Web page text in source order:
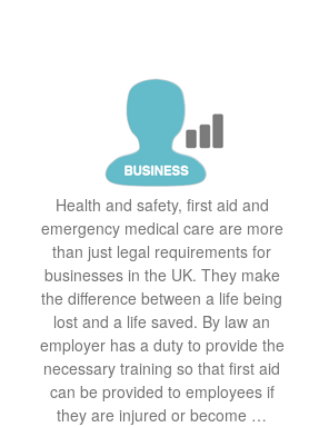
Health and safety, first aid and
emergency medical care are more
than just legal requirements for
businesses in the UK. They make
the difference between a life being
lost and a life saved. By law an
employer has a duty to provide the
necessary training so that first aid
can be provided to employees if
they are injured or become …